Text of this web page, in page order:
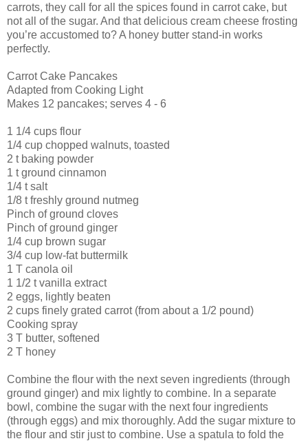
carrots, they call for all the spices found in carrot cake, but
not all of the sugar. And that delicious cream cheese frosting
you’re accustomed to? A honey butter stand-in works
perfectly.
Carrot Cake Pancakes
Adapted from Cooking Light
Makes 12 pancakes; serves 4 - 6
1 1/4 cups flour
1/4 cup chopped walnuts, toasted
2 t baking powder
1 t ground cinnamon
1/4 t salt
1/8 t freshly ground nutmeg
Pinch of ground cloves
Pinch of ground ginger
1/4 cup brown sugar
3/4 cup low-fat buttermilk
1 T canola oil
1 1/2 t vanilla extract
2 eggs, lightly beaten
2 cups finely grated carrot (from about a 1/2 pound)
Cooking spray
3 T butter, softened
2 T honey
Combine the flour with the next seven ingredients (through
ground ginger) and mix lightly to combine. In a separate
bowl, combine the sugar with the next four ingredients
(through eggs) and mix thoroughly. Add the sugar mixture to
the flour and stir just to combine. Use a spatula to fold the